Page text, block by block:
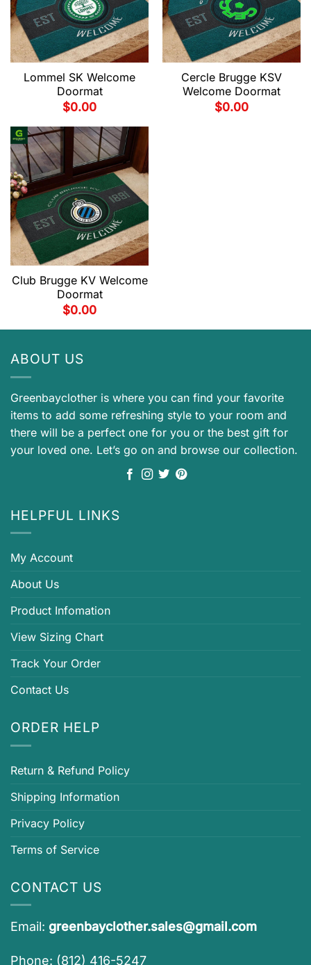
Lommel SK Welcome
Doormat
$0.00
Cercle Brugge KSV
Welcome Doormat
$0.00
Club Brugge KV Welcome
Doormat
$0.00
ABOUT US
Greenbayclother is where you can find your favorite
items to add some refreshing style to your room and
there will be a perfect one for you or the best gift for
your loved one. Let’s go on and browse our collection.
HELPFUL LINKS
My Account
About Us
Product Infomation
View Sizing Chart
Track Your Order
Contact Us
ORDER HELP
Return & Refund Policy
Shipping Information
Privacy Policy
Terms of Service
CONTACT US
Email: greenbayclother.sales@gmail.com
Phone: (812) 416-5247